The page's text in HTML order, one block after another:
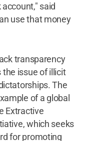
said
use that money
transparency
the issue of illicit
The
of a global
Extractive
which seeks
for promoting